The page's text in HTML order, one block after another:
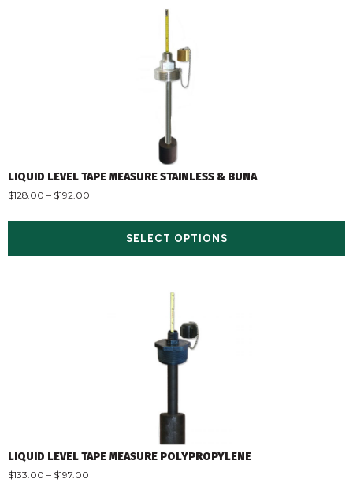
LIQUID LEVEL TAPE MEASURE STAINLESS & BUNA
$128.00 – $192.00
SELECT OPTIONS
LIQUID LEVEL TAPE MEASURE POLYPROPYLENE
$133.00 – $197.00